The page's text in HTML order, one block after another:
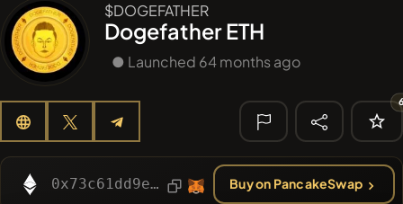
Chase McCoin
#2299
321Pump DDE
#266
🔎 RECENT
SEARCH
$DOGEFATHER
Dogefather ETH
● Launched 64 months ago
0x73c61dd9e121de834a4f3ed607263ee33b308c06 Buy on PancakeSwap